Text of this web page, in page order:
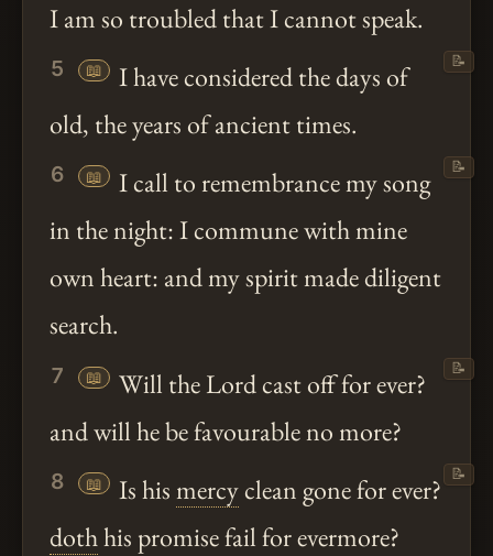
I am so troubled that I cannot speak.
5 📖
I have considered the days of
old, the years of ancient times.
📝
6 📖
I call to remembrance my song
in the night: I commune with mine
own heart: and my spirit made diligent
search.
📝
7 📖
Will the Lord cast off for ever?
and will he be favourable no more?
📝
8 📖 Is hismercyclean gone for ever?
dothhis promise fail for evermore?
📝